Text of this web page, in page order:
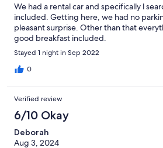
We had a rental car and specifically l
included. Getting here, we had no
pleasant surprise. Other than that
good breakfast included.
Stayed 1 night in Sep 2022
0
Verified review
6/10 Okay
Deborah
Aug 3, 2024